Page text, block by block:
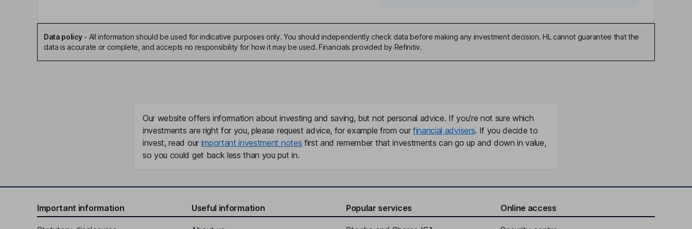
Data policy- All information should be used for indicative purposes only. You should independently check data before making any investment decision. HL cannot guarantee that the
data is accurate or complete, and accepts no responsibility for how it may be used. Financials provided by Refinitiv.
Our website offers information about investing and saving, but not personal advice. If you're not sure which
investments are right for you, please request advice, for example from our financial advisers. If you decide to
invest, read our important investment notes first and remember that investments can go up and down in value,
so you could get back less than you put in.
Important information Useful information Popular services Online access